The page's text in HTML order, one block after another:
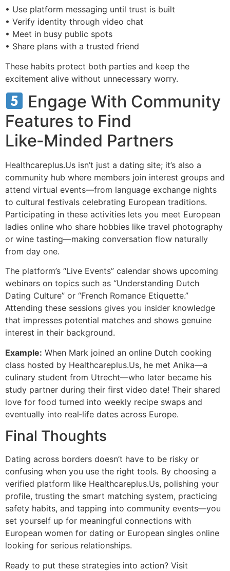
• Use platform messaging until trust is built
• Verify identity through video chat
• Meet in busy public spots
• Share plans with a trusted friend
These habits protect both parties and keep the
excitement alive without unnecessary worry.
Engage With Community
Features to Find
Like‑Minded Partners
Healthcareplus.Us isn’t just a dating site; it’s also a
community hub where members join interest groups and
attend virtual events—from language exchange nights
to cultural festivals celebrating European traditions.
Participating in these activities lets you meet European
ladies online who share hobbies like travel photography
or wine tasting—making conversation flow naturally
from day one.
The platform’s “Live Events” calendar shows upcoming
webinars on topics such as “Understanding Dutch
Dating Culture” or “French Romance Etiquette.”
Attending these sessions gives you insider knowledge
that impresses potential matches and shows genuine
interest in their background.
Example: When Mark joined an online Dutch cooking
class hosted by Healthcareplus.​Us, he met Anika—a
culinary student from Utrecht—who later became his
study partner during their first video date! Their shared
love for food turned into weekly recipe swaps and
eventually into real‑life dates across Europe.
Final Thoughts
Dating across borders doesn’t have to be risky or
confusing when you use the right tools. By choosing a
verified platform like Healthcareplus.​Us, polishing your
profile, trusting the smart matching system, practicing
safety habits, and tapping into community events—you
set yourself up for meaningful connections with
European women for dating or European singles online
looking for serious relationships.
Ready to put these strategies into action? Visit